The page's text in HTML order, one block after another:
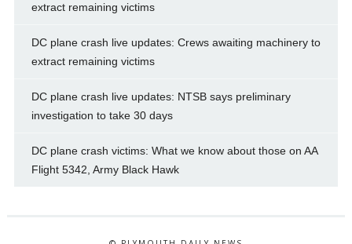
extract remaining victims
DC plane crash live updates: Crews awaiting machinery to
extract remaining victims
DC plane crash live updates: NTSB says preliminary
investigation to take 30 days
DC plane crash victims: What we know about those on AA
Flight 5342, Army Black Hawk